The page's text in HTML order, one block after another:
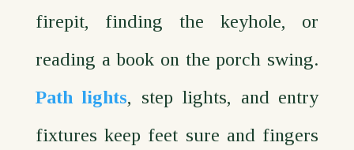
firepit, finding the keyhole, or
reading a book on the porch swing.
Path lights, step lights, and entry
fixtures keep feet sure and fingers